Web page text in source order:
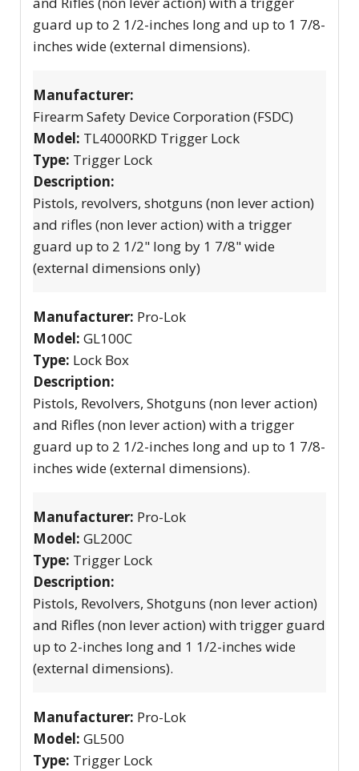
guard up to 2 1/2-inches long and up to 1 7/8-
inches wide (external dimensions).
Manufacturer:
Firearm Safety Device Corporation (FSDC)
Model: TL4000RKD Trigger Lock
Type: Trigger Lock
Description:
Pistols, revolvers, shotguns (non lever action)
and rifles (non lever action) with a trigger
guard up to 2 1/2" long by 1 7/8" wide
(external dimensions only)
Manufacturer: Pro-Lok
Model: GL100C
Type: Lock Box
Description:
Pistols, Revolvers, Shotguns (non lever action)
and Rifles (non lever action) with a trigger
guard up to 2 1/2-inches long and up to 1 7/8-
inches wide (external dimensions).
Manufacturer: Pro-Lok
Model: GL200C
Type: Trigger Lock
Description:
Pistols, Revolvers, Shotguns (non lever action)
and Rifles (non lever action) with trigger guard
up to 2-inches long and 1 1/2-inches wide
(external dimensions).
Manufacturer: Pro-Lok
Model: GL500
Type: Trigger Lock